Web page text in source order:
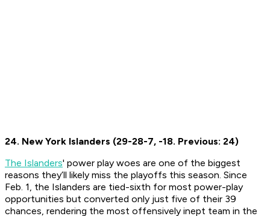
24. New York Islanders (29-28-7, -18. Previous: 24)
The Islanders' power play woes are one of the biggest
reasons they’ll likely miss the playoffs this season. Since
Feb. 1, the Islanders are tied-sixth for most power-play
opportunities but converted only just five of their 39
chances, rendering the most offensively inept team in the